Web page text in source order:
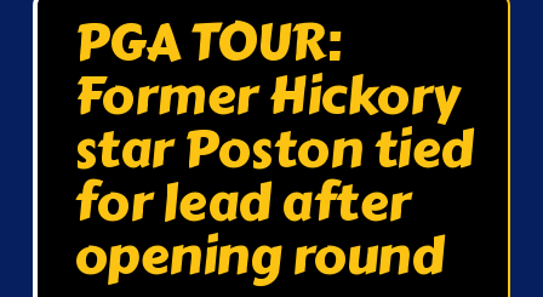
PGA TOUR:
Former Hickory
star Poston tied
for lead after
opening round